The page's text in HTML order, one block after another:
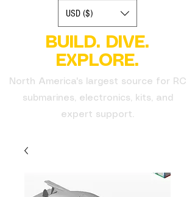
BUILD. DIVE.
EXPLORE.
North America's largest source for RC
submarines, electronics, kits, and
expert support.
USD ($)